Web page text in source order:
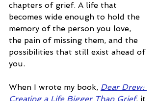
chapters of grief. A life that
becomes wide enough to hold the
memory of the person you love,
the pain of missing them, and the
possibilities that still exist ahead of
you.
When I wrote my book, Dear Drew:
Creating a Life Bigger Than Grief, it